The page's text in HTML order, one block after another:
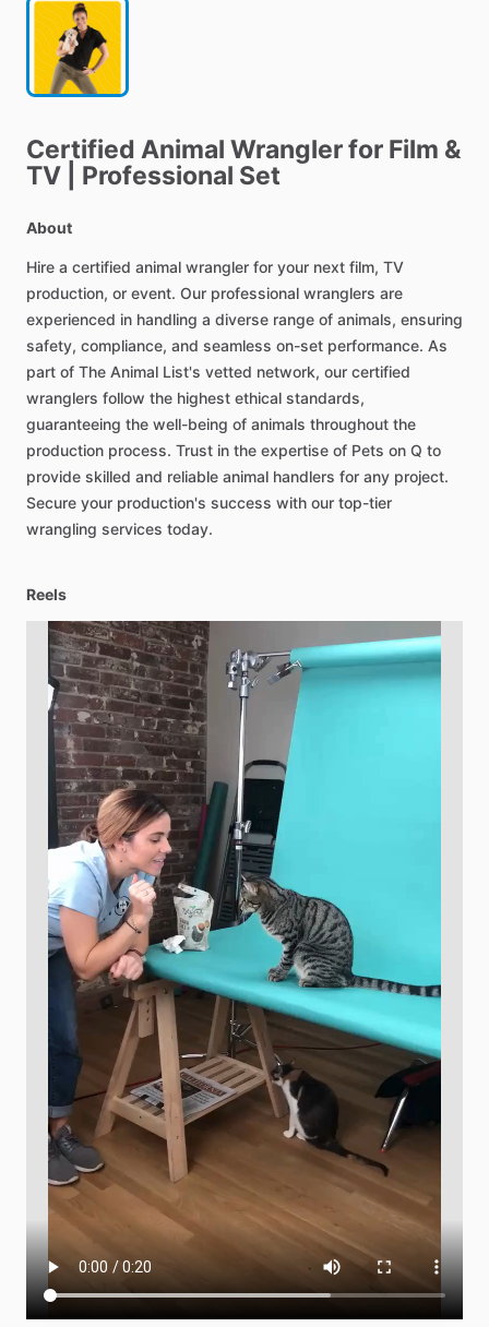
Certified Animal Wranglerfor Film &
TV
Professional Set
About
Hire a certified animal wrangler for your next film, TV
production, or event. Our professional wranglers are
experienced in handling a diverse range of animals, ensuring
safety, compliance, and seamless on-set performance. As
part of The Animal List's vetted network, our certified
wranglers follow the highest ethical standards,
guaranteeing the well-being of animals throughout the
production process. Trust in the expertise of Pets on Q to
provide skilled and reliable animal handlers for any project.
Secure your production's success with our top-tier
wrangling services today.
Reels